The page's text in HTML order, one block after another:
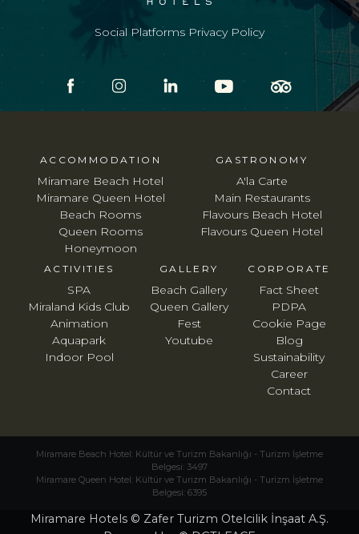
ACCOMMODATION
Miramare Beach Hotel
Miramare Queen Hotel
Beach Rooms
Queen Rooms
Honeymoon
GASTRONOMY
A'la Carte
Main Restaurants
Flavours Beach Hotel
Flavours Queen Hotel
ACTIVITIES
SPA
Miraland Kids Club
Animation
Aquapark
Indoor Pool
CORPORATE
Fact Sheet
PDPA
Cookie Page
Blog
Sustainability
Career
Contact
GALLERY
Beach Gallery
Queen Gallery
Fest
Youtube
Social Platforms Privacy Policy
Miramare Beach Hotel: Kültür ve Turizm Bakanlığı - Turizm İşletme
Belgesi: 3497
Miramare Queen Hotel: Kültür ve Turizm Bakanlığı - Turizm İşletme
Belgesi: 6395
Miramare Hotels © Zafer Turizm Otelcilik İnşaat A.Ş.